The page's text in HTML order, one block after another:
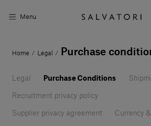
Menu
Surfaces
Bathroom products
Home Décor
Home / Legal / Purchase
Legal Purchase Conditions
Recruitment privacy policy
Supplier privacy agreement Currency